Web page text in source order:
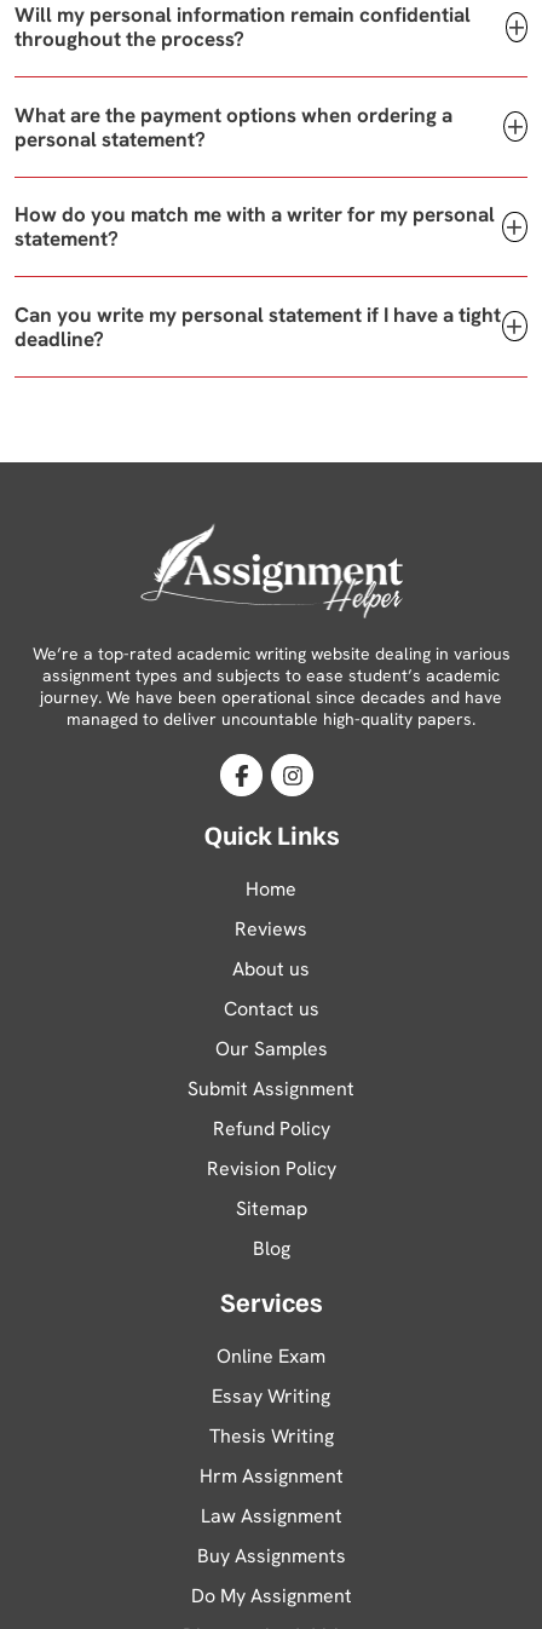
Will my personal information remain confidential
throughout the process?
What are the payment options when ordering a
personal statement?
How do you match me with a writer for my personal
statement?
Can you write my personal statement if I have a tight
deadline?
We’re a top-rated academic writing website dealing in various
assignment types and subjects to ease student’s academic
journey. We have been operational since decades and have
managed to deliver uncountable high-quality papers.
Facebook
Instagram
Quick Links
Home
Reviews
About us
Contact us
Our Samples
Submit Assignment
Refund Policy
Revision Policy
Sitemap
Blog
Services
Online Exam
Essay Writing
Thesis Writing
Hrm Assignment
Law Assignment
Buy Assignments
Do My Assignment